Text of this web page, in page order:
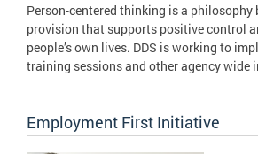
Person-centered thinking is a philosophy
provision that supports positive control
people’s own lives. DDS is working to
training sessions and other agency wide
Employment First Initiative